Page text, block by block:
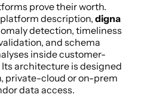
prove their worth.
description, digna
detection, timeliness
and schema
inside customer-
architecture is designed
private-cloud or on-prem
data access.